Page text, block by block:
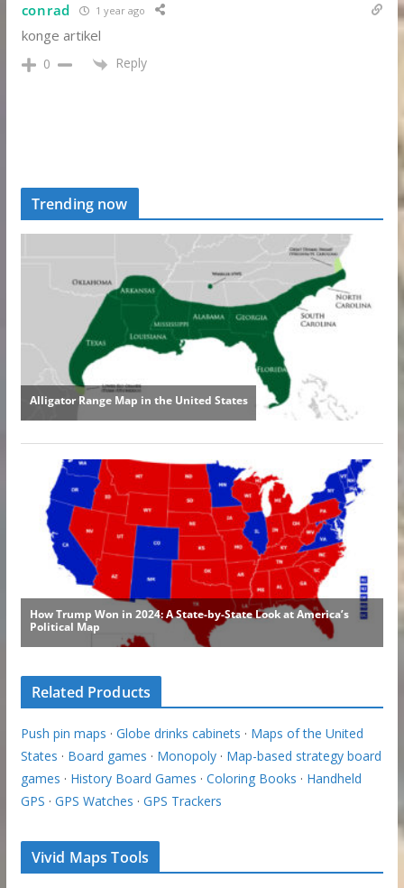
conrad 1 year ago
konge artikel
0 Reply
Trending now
Related Products
Push pin maps · Globe drinks cabinets · Maps of the United
States · Board games · Monopoly· Map-based strategy board
games · History Board Games · Coloring Books · Handheld
GPS · GPS Watches · GPS Trackers
Vivid Maps Tools